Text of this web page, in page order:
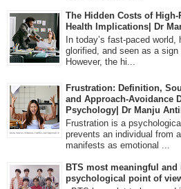
The Hidden Costs of High-
Health Implications| Dr
In today’s fast-paced
glorified, and seen as a
However, the hi...
Frustration: Definition,
and Approach-Avoidance
Psychology| Dr Manju Antil
Frustration is a
prevents an individual from
manifests as emotional ...
BTS most meaningful
psychological point of